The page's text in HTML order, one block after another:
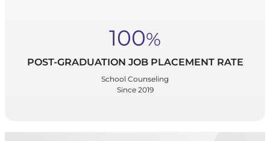
100%
POST-GRADUATION JOB PLACEMENT RATE
School Counseling
Since 2019